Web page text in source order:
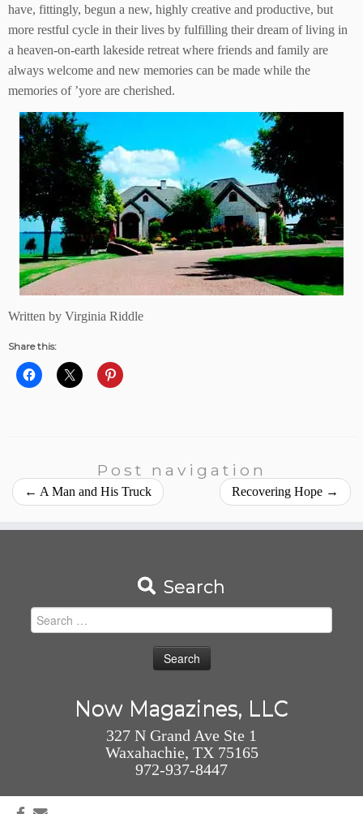
have, fittingly, begun a new, highly creative and productive, but
more restful cycle in their lives by fulfilling their dream of living in
a heaven-on-earth lakeside retreat where friends and family are
always welcome and new memories can be made while the
memories of ’yore are cherished.
Written by Virginia Riddle
Share this:
Post navigation
← A Man and His Truck Recovering Hope →
Search
Search
for:
Now Magazines, LLC
327 N Grand Ave Ste 1
Waxahachie, TX 75165
972-937-8447